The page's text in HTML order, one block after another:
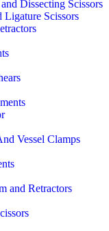
Dissecting Scissors
Ligature Scissors
Vessel Clamps
and Retractors